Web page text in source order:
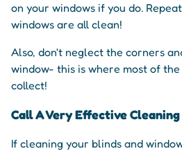
on your windows if you do.
windows are all clean!
Also, don't neglect the corners
window- this is where most of
collect!
Call A Very Effective
If cleaning your blinds and